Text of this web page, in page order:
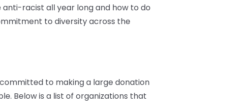
anti-racist all year long and how to do
to diversity across the
to making a large donation
Below is a list of organizations that